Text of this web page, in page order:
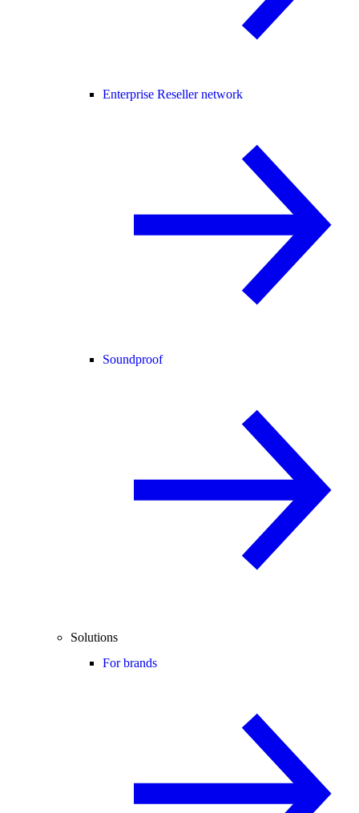
Enterprise Reseller network
Soundproof
Solutions
For brands